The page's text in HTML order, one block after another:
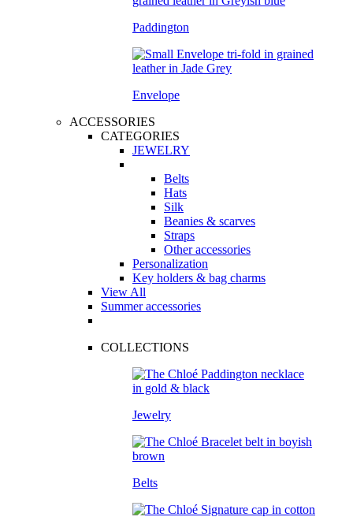
Paddington
Envelope
ACCESSORIES
CATEGORIES
JEWELRY
Belts
Hats
Silk
Beanies & scarves
Straps
Other accessories
Personalization
Key holders & bag charms
View All
Summer accessories
COLLECTIONS
Jewelry
Belts